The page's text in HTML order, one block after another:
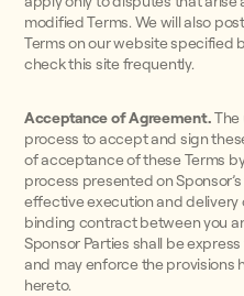
modified Terms. We will also
Terms on our website specified
check this site frequently.
Acceptance of Agreement.The
process to accept and sign
of acceptance of these Terms
process presented on
effective execution and delivery
binding contract between you
Sponsor Parties shall be
and may enforce the provisions
hereto.